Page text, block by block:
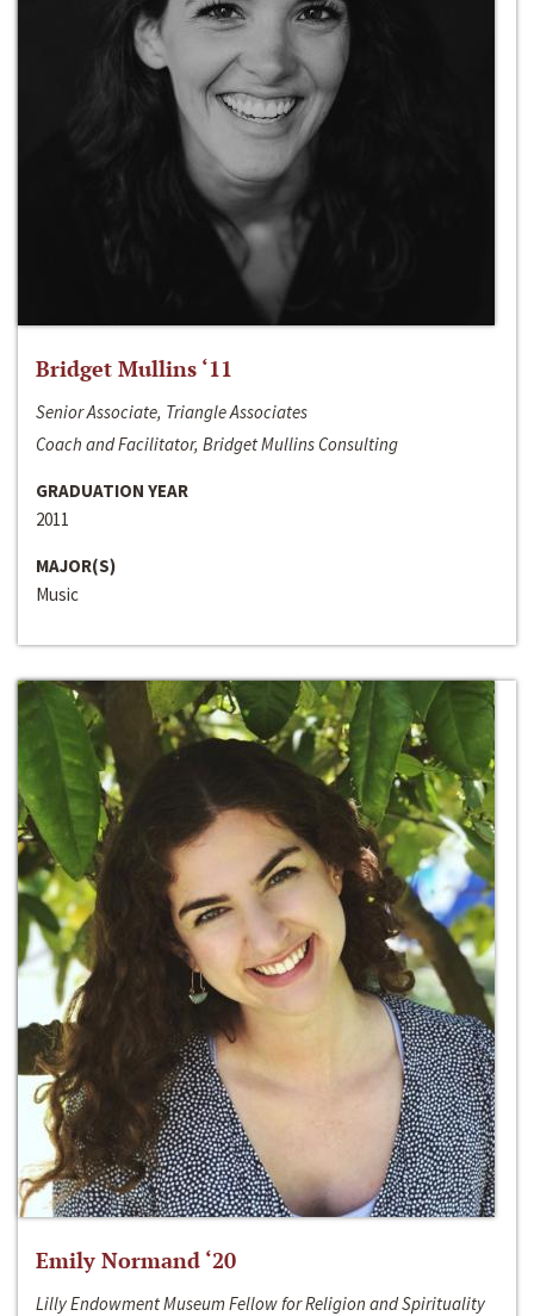
Bridget Mullins ‘11
Senior Associate, Triangle Associates
Coach and Facilitator, Bridget Mullins Consulting
GRADUATION YEAR
2011
MAJOR(S)
Music
Emily Normand ‘20
Lilly Endowment Museum Fellow for Religion and Spirituality